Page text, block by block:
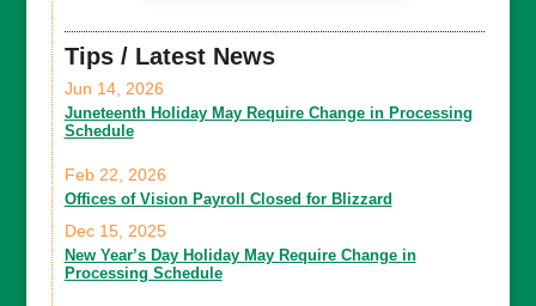
Tips / Latest News
Juneteenth Holiday May Require Change in Processing
Schedule
Jun 14, 2026
Offices of Vision Payroll Closed for Blizzard
Feb 22, 2026
New Year’s Day Holiday May Require Change in
Processing Schedule
Dec 15, 2025